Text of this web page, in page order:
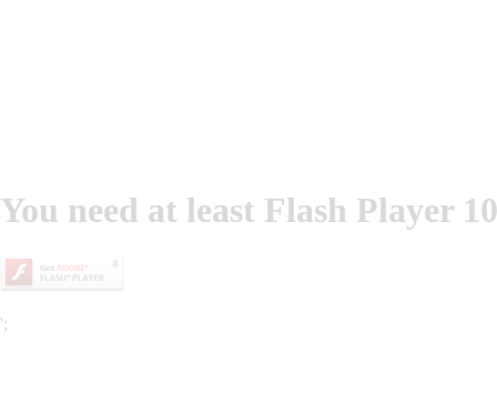
You need at least Flash Player
';